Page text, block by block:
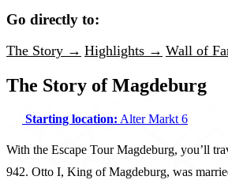
Go directly to:
The Story → Highlights → Wall of
The Story of Magdeburg
Starting location: Alter Markt 6
With the Escape Tour Magdeburg, you’ll
942. Otto I, King of Magdeburg, was